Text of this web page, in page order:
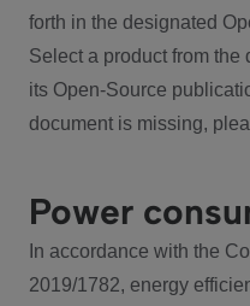
forth in the designated
Select a product from
its Open-Source
document is missing,
Power
In accordance with the
2019/1782, energy